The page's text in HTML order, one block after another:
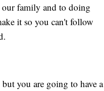
our family and to doing
it so you can't follow
you are going to have a